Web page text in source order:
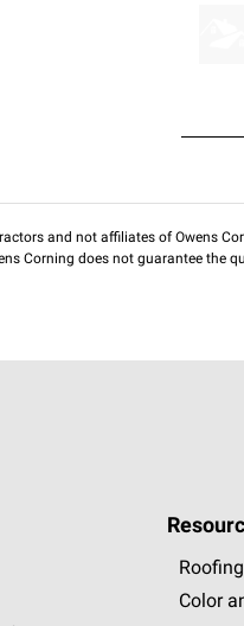
and not affiliates of Owens
Corning does not guarantee the
Color